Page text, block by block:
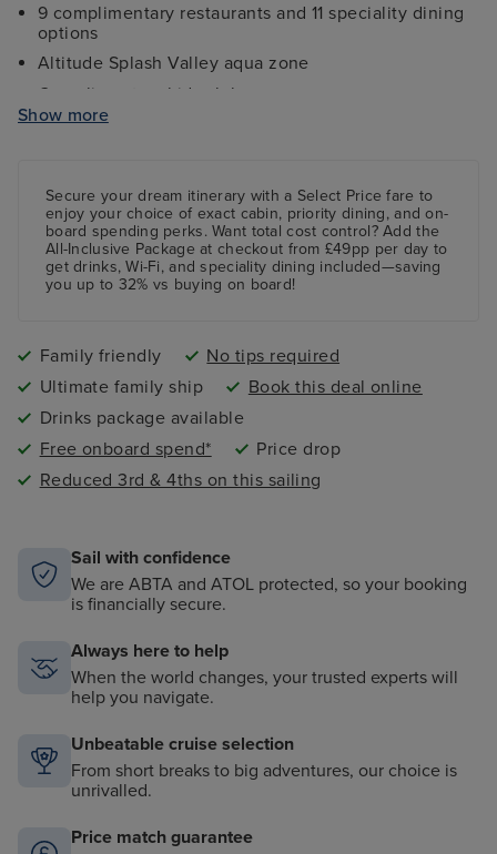
9 complimentary restaurants and 11 speciality dining
options
Altitude Splash Valley aqua zone
Complimentary kids clubs
Ocean Studios - four-screen cinema complex
Gala Nights with menus designed by Marco Pierre
White
9 complimentary restaurants and 11 speciality dining
options
Show more
Secure your dream itinerary with a Select Price fare to
enjoy your choice of exact cabin, priority dining, and on-
board spending perks.Want total cost control?Add the
All-Inclusive Package at checkout from £49pp per day to
get drinks, Wi-Fi, and speciality dining included—saving
you up to 32% vs buying on board!
Family friendly
No tips required
Ultimate family ship
Book this deal online
Drinks package available
Free onboard spend*
Price drop
Reduced 3rd & 4ths on this sailing
Sail with confidence
We are ABTA and ATOL protected, so your booking
is financially secure.
Always here to help
When the world changes, your trusted experts will
help you navigate.
Unbeatable cruise selection
From short breaks to big adventures, our choice is
unrivalled.
Price match guarantee